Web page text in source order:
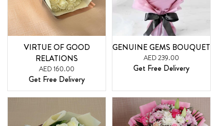
VIRTUE OF GOOD
RELATIONS
AED 160.00
Get Free Delivery
GENUINE GEMS BOUQUET
AED 239.00
Get Free Delivery